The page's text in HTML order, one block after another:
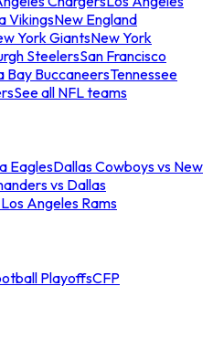
VikingsNew England
York GiantsNew York
SteelersSan Francisco
Bay BuccaneersTennessee
See all NFL teams
EaglesDallas Cowboys vs New
vs Dallas
Angeles Rams
PlayoffsCFP